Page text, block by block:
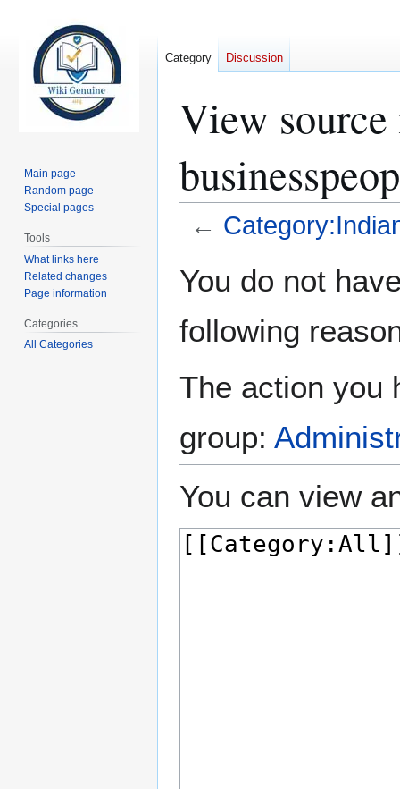
View
←
toto
You do not
following
The action you
group:
You can view
Category Discussion
Main page
Random page
Special pages
Tools
What links here
Related changes
Page information
Categories
All Categories